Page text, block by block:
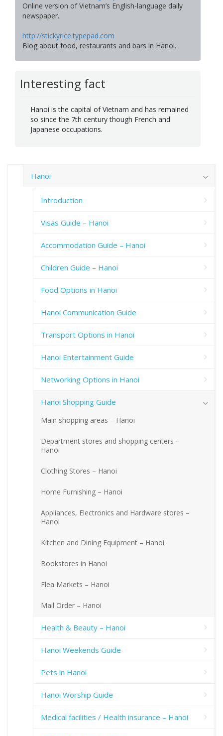
Online version of Vietnam’s English-language daily
newspaper.
http://stickyrice.typepad.com
Blog about food, restaurants and bars in Hanoi.
Interesting fact
Hanoi is the capital of Vietnam and has remained
so since the 7th century though French and
Japanese occupations.
Hanoi
Introduction
Visas Guide – Hanoi
Accommodation Guide – Hanoi
Children Guide – Hanoi
Food Options in Hanoi
Hanoi Communication Guide
Transport Options in Hanoi
Hanoi Entertainment Guide
Networking Options in Hanoi
Hanoi Shopping Guide
Main shopping areas – Hanoi
Department stores and shopping centers –
Hanoi
Clothing Stores – Hanoi
Home Furnishing – Hanoi
Appliances, Electronics and Hardware stores –
Hanoi
Kitchen and Dining Equipment – Hanoi
Bookstores in Hanoi
Flea Markets – Hanoi
Mail Order – Hanoi
Health & Beauty – Hanoi
Hanoi Weekends Guide
Pets in Hanoi
Hanoi Worship Guide
Medical facilities / Health insurance – Hanoi